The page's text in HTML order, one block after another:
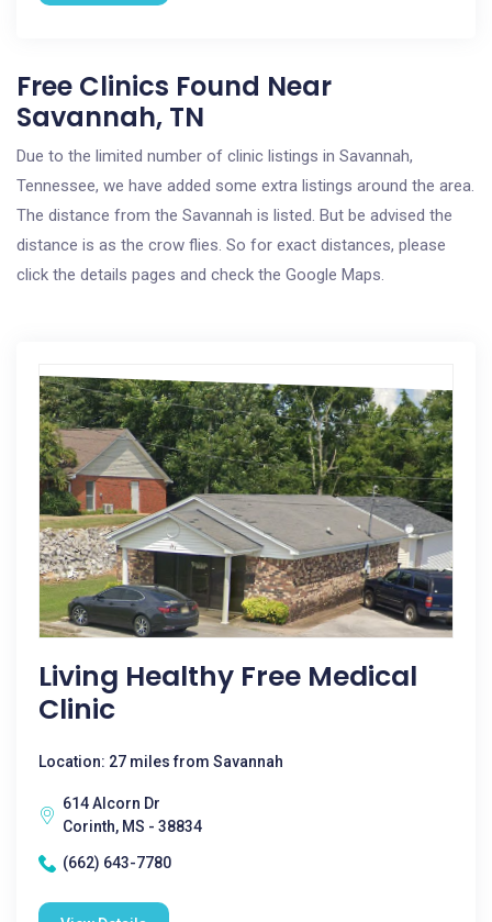
Free Clinics Found Near
Savannah, TN
Due to the limited number of clinic listings in Savannah,
Tennessee, we have added some extra listings around the area.
The distance from the Savannah is listed. But be advised the
distance is as the crow flies. So for exact distances, please
click the details pages and check the Google Maps.
Living Healthy Free Medical
Clinic
Location: 27 miles from Savannah
614 Alcorn Dr
Corinth, MS - 38834
(662) 643-7780